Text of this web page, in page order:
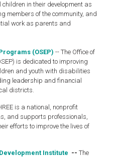
in their development as
members of the community, and
work as parents and
(OSEP) -- The Office of
is dedicated to improving
and youth with disabilities
leadership and financial
districts.
is a national, nonprofit
and supports professionals,
efforts to improve the lives of
Institute -- The